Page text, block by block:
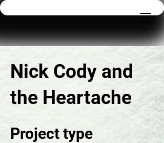
Nick Cody and
the Heartache
Project type